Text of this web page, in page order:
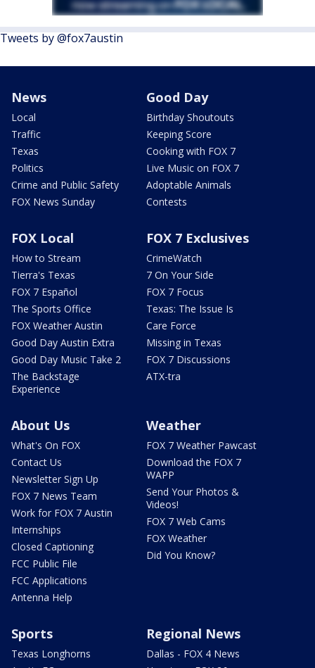
Tweets by @fox7austin
News
Local
Traffic
Texas
Politics
Crime and Public Safety
FOX News Sunday
Good Day
Birthday Shoutouts
Keeping Score
Cooking with FOX 7
Live Music on FOX 7
Adoptable Animals
Contests
FOX Local
How to Stream
Tierra's Texas
FOX 7 Español
The Sports Office
FOX Weather Austin
Good Day Austin Extra
Good Day Music Take 2
The Backstage
Experience
FOX 7 Exclusives
CrimeWatch
7 On Your Side
FOX 7 Focus
Texas: The Issue Is
Care Force
Missing in Texas
FOX 7 Discussions
ATX-tra
About Us
What's On FOX
Contact Us
Newsletter Sign Up
FOX 7 News Team
Work for FOX 7 Austin
Internships
Closed Captioning
FCC Public File
FCC Applications
Antenna Help
Weather
FOX 7 Weather Pawcast
Download the FOX 7
WAPP
Send Your Photos &
Videos!
FOX 7 Web Cams
FOX Weather
Did You Know?
Sports
Texas Longhorns
Regional News
Dallas - FOX 4 News